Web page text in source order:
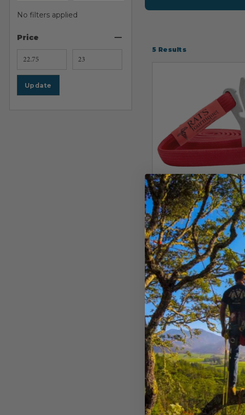
No filters applied
Price
Update
5Results
RATS TOURNIQUET
Rapid
Tourniquet
$22.99
Buy Now